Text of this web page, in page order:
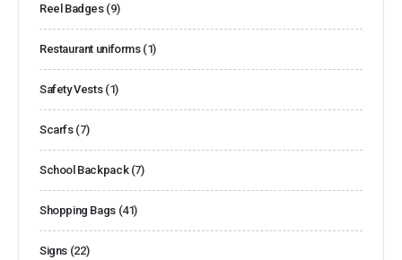
Reel Badges (9)
Restaurant uniforms (1)
Safety Vests (1)
Scarfs (7)
School Backpack (7)
Shopping Bags (41)
Signs (22)